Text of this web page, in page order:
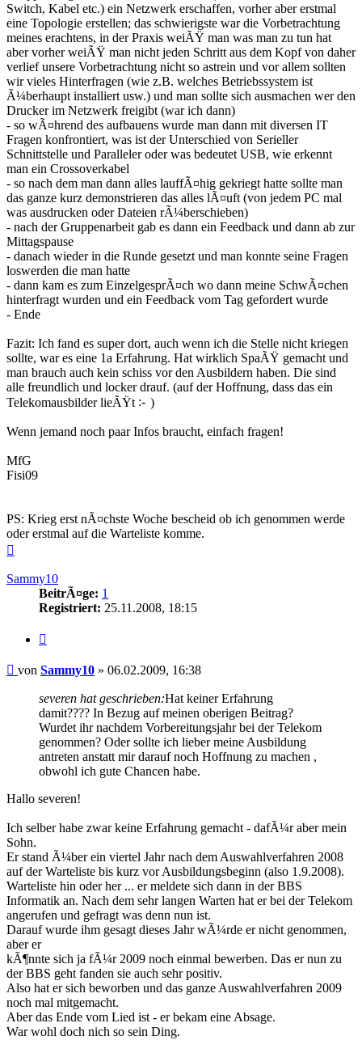
Switch, Kabel etc.) ein Netzwerk erschaffen, vorher aber erstmal
eine Topologie erstellen; das schwierigste war die Vorbetrachtung
meines erachtens, in der Praxis weiÃŸ man was man zu tun hat
aber vorher weiÃŸ man nicht jeden Schritt aus dem Kopf von daher
verlief unsere Vorbetrachtung nicht so astrein und vor allem sollten
wir vieles Hinterfragen (wie z.B. welches Betriebssystem ist
Ã¼berhaupt installiert usw.) und man sollte sich ausmachen wer den
Drucker im Netzwerk freigibt (war ich dann)
- so wÃ¤hrend des aufbauens wurde man dann mit diversen IT
Fragen konfrontiert, was ist der Unterschied von Serieller
Schnittstelle und Paralleler oder was bedeutet USB, wie erkennt
man ein Crossoverkabel
- so nach dem man dann alles lauffÃ¤hig gekriegt hatte sollte man
das ganze kurz demonstrieren das alles lÃ¤uft (von jedem PC mal
was ausdrucken oder Dateien rÃ¼berschieben)
- nach der Gruppenarbeit gab es dann ein Feedback und dann ab zur
Mittagspause
- danach wieder in die Runde gesetzt und man konnte seine Fragen
loswerden die man hatte
- dann kam es zum EinzelgesprÃ¤ch wo dann meine SchwÃ¤chen
hinterfragt wurden und ein Feedback vom Tag gefordert wurde
- Ende
Fazit: Ich fand es super dort, auch wenn ich die Stelle nicht kriegen
sollte, war es eine 1a Erfahrung. Hat wirklich SpaÃŸ gemacht und
man brauch auch kein schiss vor den Ausbildern haben. Die sind
alle freundlich und locker drauf. (auf der Hoffnung, dass das ein
Telekomausbilder lieÃŸt
)
Wenn jemand noch paar Infos braucht, einfach fragen!
MfG
Fisi09
PS: Krieg erst nÃ¤chste Woche bescheid ob ich genommen werde
oder erstmal auf die Warteliste komme.
Sammy10
BeitrÃ¤ge: 1
Registriert: 25.11.2008, 18:15
Beitrag
von Sammy10 » 06.02.2009, 16:38
severen hat geschrieben:Hat keiner Erfahrung
damit???? In Bezug auf meinen oberigen Beitrag?
Wurdet ihr nachdem Vorbereitungsjahr bei der Telekom
genommen? Oder sollte ich lieber meine Ausbildung
antreten anstatt mir darauf noch Hoffnung zu machen ,
obwohl ich gute Chancen habe.
Hallo severen!
Ich selber habe zwar keine Erfahrung gemacht - dafÃ¼r aber mein
Sohn.
Er stand Ã¼ber ein viertel Jahr nach dem Auswahlverfahren 2008
auf der Warteliste bis kurz vor Ausbildungsbeginn (also 1.9.2008).
Warteliste hin oder her ... er meldete sich dann in der BBS
Informatik an. Nach dem sehr langen Warten hat er bei der Telekom
angerufen und gefragt was denn nun ist.
Darauf wurde ihm gesagt dieses Jahr wÃ¼rde er nicht genommen,
aber er
kÃ¶nnte sich ja fÃ¼r 2009 noch einmal bewerben. Das er nun zu
der BBS geht fanden sie auch sehr positiv.
Also hat er sich beworben und das ganze Auswahlverfahren 2009
noch mal mitgemacht.
Aber das Ende vom Lied ist - er bekam eine Absage.
War wohl doch nich so sein Ding.